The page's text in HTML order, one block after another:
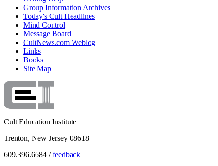
Group Information Archives
Today's Cult Headlines
Mind Control
Message Board
CultNews.com Weblog
Links
Books
Site Map
Cult Education Institute
Trenton, New Jersey 08618
609.396.6684 /feedback